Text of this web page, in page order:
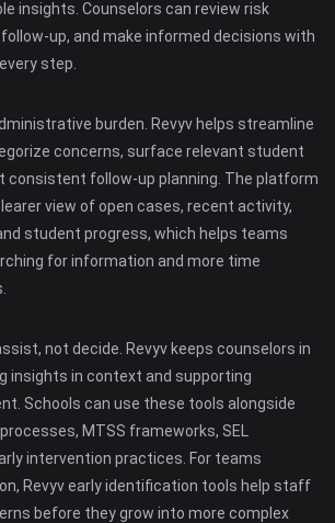
insights. Counselors can review risk
up, and make informed decisions with
step.
burden. Revyv helps streamline
concerns, surface relevant student
consistent follow-up planning. The platform
view of open cases, recent activity,
student progress, which helps teams
for information and more time
not decide. Revyv keeps counselors in
insights in context and supporting
Schools can use these tools alongside
MTSS frameworks, SEL
intervention practices. For teams
Revyv early identification tools help staff
before they grow into more complex